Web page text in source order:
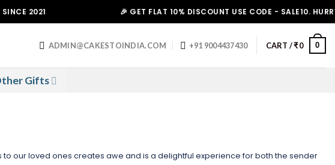
🎉 GET FLAT 10% DISCOUNT USE CODE - SALE10. HURRY UP!
ADMIN@CAKESTOINDIA.COM +91 9004437430 CART /₹0 0
Gifts
our loved ones creates awe and is a delightful experience for both the sender